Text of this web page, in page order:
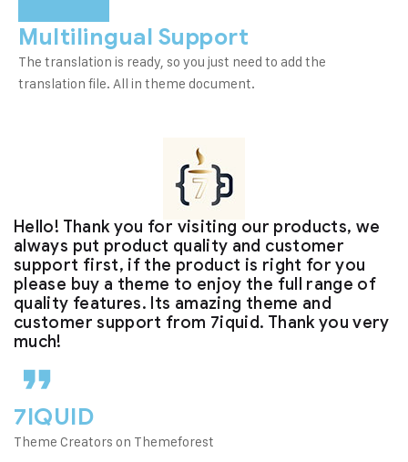
Multilingual Support
The translation is ready, so you just need to add the
translation file. All in theme document.
Hello! Thank you for visiting our products, we
always put product quality and customer
support first, if the product is right for you
please buy a theme to enjoy the full range of
quality features. Its amazing theme and
customer support from 7iquid. Thank you very
much!
7IQUID
Theme Creators on Themeforest